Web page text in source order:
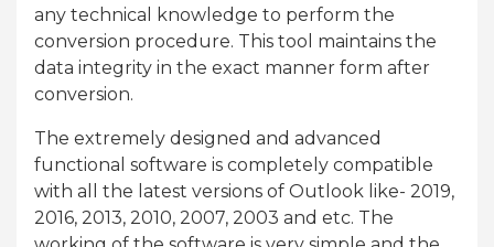
any technical knowledge to perform the
conversion procedure. This tool maintains the
data integrity in the exact manner form after
conversion.
The extremely designed and advanced
functional software is completely compatible
with all the latest versions of Outlook like- 2019,
2016, 2013, 2010, 2007, 2003 and etc. The